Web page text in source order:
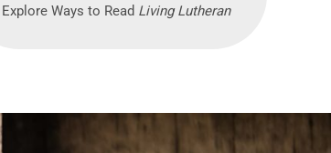
Explore Ways to Read Living Lutheran